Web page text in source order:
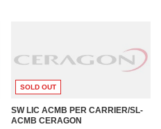
SOLD OUT
SW LIC ACMB PER CARRIER/SL-
ACMB CERAGON